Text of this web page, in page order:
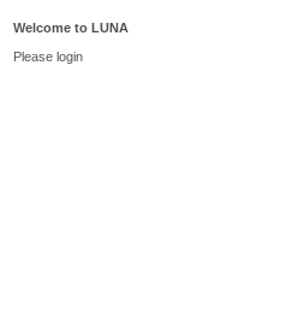
Welcome to LUNA
Please login